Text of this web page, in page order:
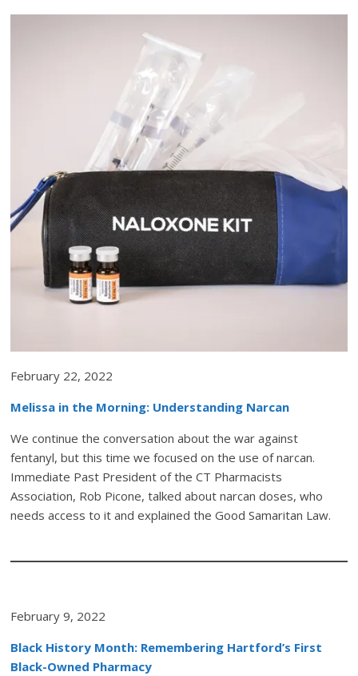
February 22, 2022
Melissa in the Morning: Understanding Narcan
We continue the conversation about the war against
fentanyl, but this time we focused on the use of narcan.
Immediate Past President of the CT Pharmacists
Association, Rob Picone, talked about narcan doses, who
needs access to it and explained the Good Samaritan Law.
February 9, 2022
Black History Month: Remembering Hartford’s First
Black-Owned Pharmacy